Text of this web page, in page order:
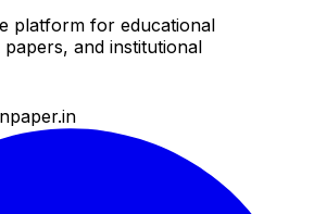
platform for educational
and institutional